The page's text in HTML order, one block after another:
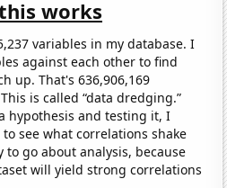
works
variables in my database. I
against each other to find
up. That's 636,906,169
is called “data dredging.”
hypothesis and testing it, I
see what correlations shake
to go about analysis, because
will yield strong correlations